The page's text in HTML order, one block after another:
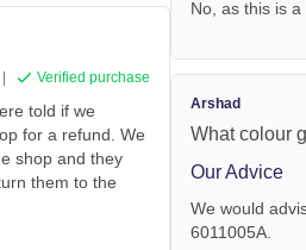
| Verified purchase
told if we
for a refund. We
shop and they
them to the
No, as this is
Arshad
What colour
Our Advice
We would
6011005A.